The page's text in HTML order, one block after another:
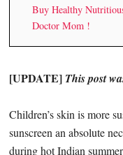
Buy Healthy
Doctor Mom !
[UPDATE] This post
Children’s skin is more
sunscreen an absolute
during hot Indian